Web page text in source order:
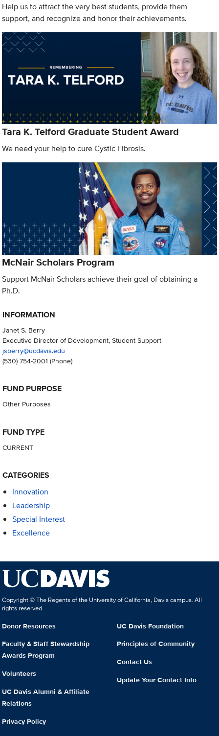
Help us to attract the very best students, provide them
support, and recognize and honor their achievements.
Tara K. Telford Graduate Student Award
We need your help to cure Cystic Fibrosis.
McNair Scholars Program
Support McNair Scholars achieve their goal of obtaining a
Ph.D.
INFORMATION
Janet S. Berry
Executive Director of Development, Student Support
jsberry@ucdavis.edu
(530) 754-2001 (Phone)
FUND PURPOSE
Other Purposes
FUND TYPE
CURRENT
CATEGORIES
Innovation
Leadership
Special Interest
Excellence
Copyright © The Regents of the University of California, Davis campus. All
rights reserved.
Donor Resources
Faculty & Staff Stewardship
Awards Program
Volunteers
UC Davis Alumni & Affiliate
Relations
Privacy Policy
UC Davis Foundation
Principles of Community
Contact Us
Update Your Contact Info